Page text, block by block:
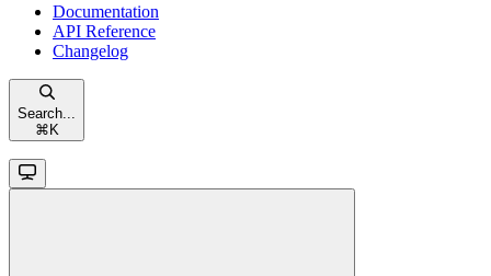
Documentation
API Reference
Changelog
Search...
⌘ K